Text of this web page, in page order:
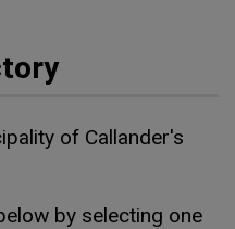
of Callander's
by selecting one